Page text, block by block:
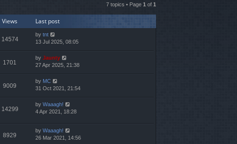
7 topics • Page 1 of 1
Views Last post
14574
by tnt
13 Jul 2025, 08:05
1701
by Jaunty
27 Apr 2025, 21:38
9009
by MC
31 Oct 2021, 21:54
14299
by Waaagh!
4 Apr 2021, 18:28
8929
by Waaagh!
26 Mar 2021, 14:56